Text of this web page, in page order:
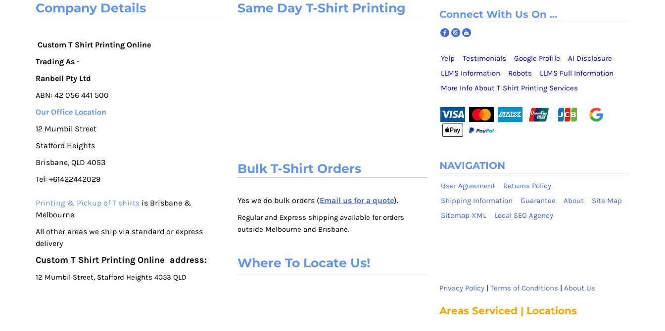
Company Details
Custom T Shirt Printing Online
Trading As -
Ranbell Pty Ltd
ABN: 42 056 441 500
Our Office Location
12 Mumbil Street
Stafford Heights
Brisbane, QLD 4053
Tel: +61422442029
Printing & Pickup of T shirts is Brisbane &
Melbourne.
All other areas we ship via standard or express
delivery
Custom T Shirt Printing Online address:
12 Mumbil Street, Stafford Heights 4053 QLD
Same Day T-Shirt Printing
Bulk T-Shirt Orders
Yes we do bulk orders (Email us for a quote).
Regular and Express shipping available for orders
outside Melbourne and Brisbane.
Where To Locate Us!
Connect With Us On ...
Yelp Testimonials Google Profile
AI Disclosure
LLMS Information
Robots
LLMS Full Information
More Info About T Shirt Printing Services
NAVIGATION
User Agreement
Returns Policy
Shipping Information
Guarantee About
Site Map
Sitemap XML
Local SEO Agency
Privacy Policy| Terms of Conditions | About Us
Areas Serviced | Locations